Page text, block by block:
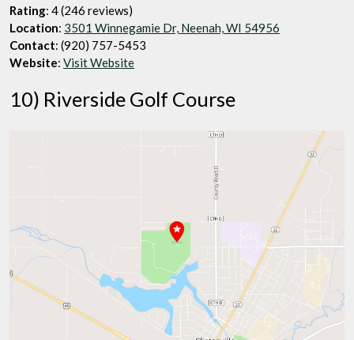
Rating: 4 (246 reviews)
Location: 3501 Winnegamie Dr, Neenah, WI 54956
Contact: (920) 757-5453
Website: Visit Website
10) Riverside Golf Course